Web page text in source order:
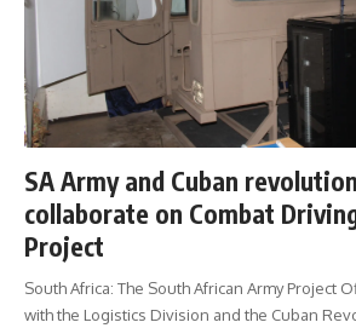
SA Army and Cuban
collaborate on Combat
Project
South Africa: The South African Army Project
with the Logistics Division and the Cuban